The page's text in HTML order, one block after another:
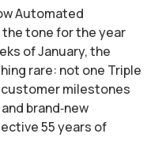
Automated
tone for the year
of January, the
rare: not one Triple
milestones
brand‑new
55 years of